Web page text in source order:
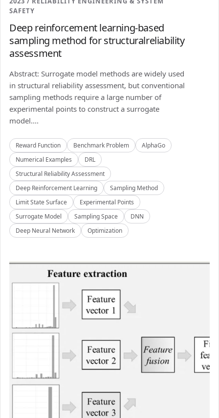
SAFETY
Deep reinforcement learning-based
sampling method for structuralreliability
assessment
Abstract: Surrogate model methods are widely used
in structural reliability assessment, but conventional
sampling methods require a large number of
experimental points to construct a surrogate
model....
Reward Function Benchmark Problem
AlphaGo
Numerical Examples
DRL
Structural Reliability Assessment
Deep Reinforcement Learning
Sampling Method
Limit State Surface
Experimental Points
Surrogate Model
Sampling Space
DNN
Deep Neural Network
Optimization